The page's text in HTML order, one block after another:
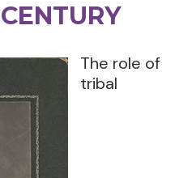
The role of
tribal